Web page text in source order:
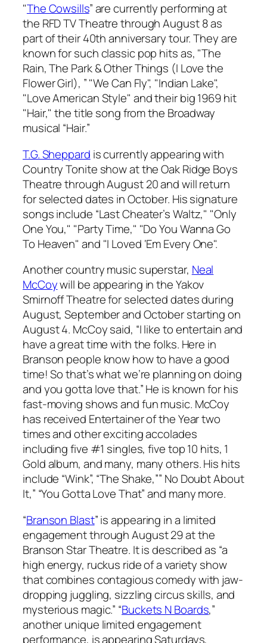
"The Cowsills” are currently performing at
the RFD TV Theatre through August 8 as
part of their 40th anniversary tour. They are
known for such classic pop hits as, "The
Rain, The Park & Other Things (I Love the
Flower Girl), ” "We Can Fly", "Indian Lake",
"Love American Style" and their big 1969 hit
"Hair," the title song from the Broadway
musical “Hair.”
T.G. Sheppard is currently appearing with
Country Tonite show at the Oak Ridge Boys
Theatre through August 20 and will return
for selected dates in October. His signature
songs include “Last Cheater’s Waltz," "Only
One You," "Party Time," "Do You Wanna Go
To Heaven" and "I Loved ‘Em Every One".
Another country music superstar, Neal
McCoywill be appearing in the Yakov
Smirnoff Theatre for selected dates during
August, September and October starting on
August 4. McCoy said, “I like to entertain and
have a great time with the folks. Here in
Branson people know how to have a good
time! So that’s what we’re planning on doing
and you gotta love that.” He is known for his
fast-moving shows and fun music. McCoy
has received Entertainer of the Year two
times and other exciting accolades
including five #1 singles, five top 10 hits, 1
Gold album, and many, many others. His hits
include “Wink”, “The Shake,”” No Doubt About
It,” “You Gotta Love That” and many more.
“Branson Blast” is appearing in a limited
engagement through August 29 at the
Branson Star Theatre. It is described as “a
high energy, ruckus ride of a variety show
that combines contagious comedy with jaw-
dropping juggling, sizzling circus skills, and
mysterious magic.” “Buckets N Boards,”
another unique limited engagement
performance, is appearing Saturdays,